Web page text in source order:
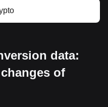
data:
of